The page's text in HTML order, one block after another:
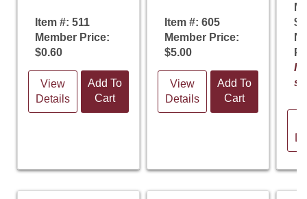
Item #: 511
Member Price:
$0.60
View
Details
Add To
Cart
Item #: 605
Member Price:
$5.00
View
Details
Add To
Cart